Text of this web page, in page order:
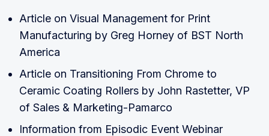
Article on Visual Management for Print
Manufacturing by Greg Horney of BST North
America
Article on Transitioning From Chrome to
Ceramic Coating Rollers by John Rastetter, VP
of Sales & Marketing-Pamarco
Information from Episodic Event Webinar